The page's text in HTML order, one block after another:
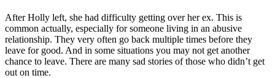
After Holly left, she had difficulty getting over her ex. This is
common actually, especially for someone living in an abusive
relationship. They very often go back multiple times before they
leave for good. And in some situations you may not get another
chance to leave. There are many sad stories of those who didn’t get
out on time.